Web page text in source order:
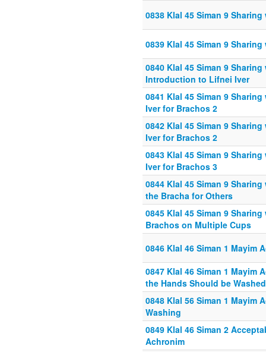
0838 Klal 45 Siman 9
0839 Klal 45 Siman 9
0840 Klal 45 Siman 9
Introduction to Lifnei Iver
0841 Klal 45 Siman 9
Iver for Brachos 2
0842 Klal 45 Siman 9
Iver for Brachos 2
0843 Klal 45 Siman 9
Iver for Brachos 3
0844 Klal 45 Siman 9
the Bracha for Others
0845 Klal 45 Siman 9
Brachos on Multiple Cups
0846 Klal 46 Siman 1 Mayim
0847 Klal 46 Siman 1 Mayim
the Hands Should be Washed
0848 Klal 56 Siman 1 Mayim
Washing
0849 Klal 46 Siman 2
Achronim